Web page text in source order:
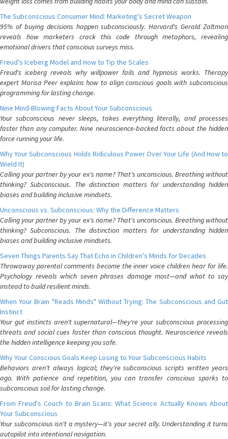
The Subconscious Consumer Mind: Marketing's Secret Weapon
95% of buying decisions happen subconsciously. Harvard's Gerald Zaltman
reveals how marketers crack this code through metaphors, revealing
emotional drivers that conscious surveys miss.
Freud's Iceberg Model and How to Tip the Scales
Freud's iceberg reveals why willpower fails and hypnosis works. Therapy
expert Marisa Peer explains how to align conscious goals with subconscious
programming for lasting change.
Nine Mind-Blowing Facts About Your Subconscious
Your subconscious never sleeps, takes everything literally, and processes
faster than any computer. Nine neuroscience-backed facts about the hidden
force running your life.
Why Your Subconscious Holds Ridiculous Power Over Your Life (And How to
Wield It)
Calling your partner by your ex's name? That's unconscious. Breathing without
thinking? Subconscious. The distinction matters for understanding hidden
biases and building inclusive mindsets.
Unconscious vs. Subconscious: Why the Difference Matters
Calling your partner by your ex's name? That's unconscious. Breathing without
thinking? Subconscious. The distinction matters for understanding hidden
biases and building inclusive mindsets.
Seven Things Parents Say That Echo in Children's Minds for Decades
Throwaway parental comments become the inner voice children hear for life.
Psychology reveals which seven phrases damage most—and what to say
instead to build resilient minds.
When Your Brain "Reads Minds" Without Trying: The Subconscious and Gut
Instinct
Your gut instincts aren't supernatural—they're your subconscious processing
threats and social cues faster than conscious thought. Neuroscience reveals
the hidden intelligence keeping you safe.
Why Your Conscious Goals Keep Losing to Your Subconscious Habits
Behaviors aren't always logical; they're subconscious scripts written years
ago. With patience and repetition, you can transfer conscious sparks to
subconscious soil for lasting change.
From Freud's Couch to Brain Scans: What Science Actually Knows About
Your Subconscious
Your subconscious isn't a mystery—it's your secret ally. Understanding it turns
autopilot into intentional navigation.